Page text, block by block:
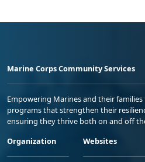
Marine Corps Community Services
Empowering Marines and their
programs that strengthen their
ensuring they thrive both on and off
Organization
Websites